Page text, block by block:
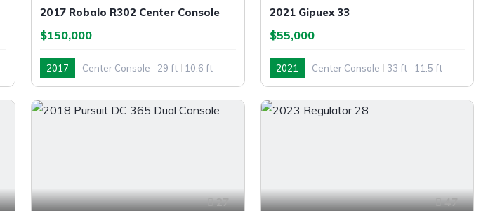
2017 Robalo R302 Center Console
$150,000
2017 Center Console 29 ft 10.6 ft
2021 Gipuex 33
$55,000
2021 Center Console 33 ft
11.5 ft
Outboard
27 47